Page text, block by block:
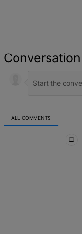
Conversation
ALL COMMENTS